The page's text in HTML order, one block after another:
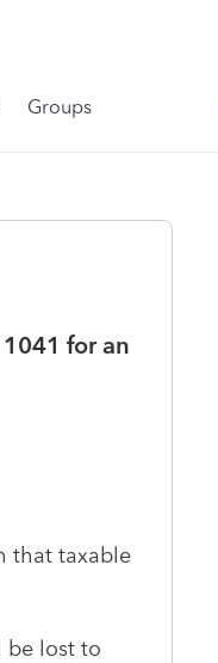
Groups
for an
that taxable
be lost to